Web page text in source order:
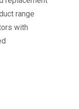
range
with